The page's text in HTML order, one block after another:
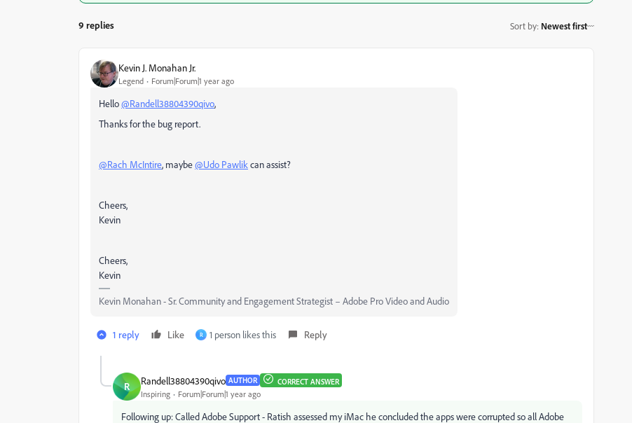
9 replies Sort by: Newest first
Kevin J. Monahan Jr.
Legend Forum|Forum|1 year ago
Hello@Randell38804390qivo,
Thanks for the bug report.
@Rach McIntire, maybe@Udo Pawlik can assist?
Cheers,
Kevin
Cheers,
Kevin
Kevin Monahan - Sr. Community and Engagement Strategist – Adobe Pro Video and Audio
1 reply Like R 1 person likes this Reply
R Randell38804390qivo AUTHOR CORRECT ANSWER
Inspiring Forum|Forum|1 year ago
Following up: Called Adobe Support - Ratish assessed my iMac he concluded the apps were corrupted so all Adobe